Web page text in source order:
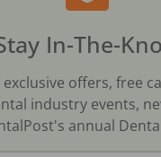
In-The-
offers, free
industry events,
annual